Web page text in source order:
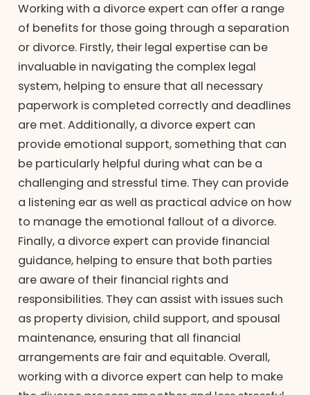
Working with a divorce expert can offer a range
of benefits for those going through a separation
or divorce. Firstly, their legal expertise can be
invaluable in navigating the complex legal
system, helping to ensure that all necessary
paperwork is completed correctly and deadlines
are met. Additionally, a divorce expert can
provide emotional support, something that can
be particularly helpful during what can be a
challenging and stressful time. They can provide
a listening ear as well as practical advice on how
to manage the emotional fallout of a divorce.
Finally, a divorce expert can provide financial
guidance, helping to ensure that both parties
are aware of their financial rights and
responsibilities. They can assist with issues such
as property division, child support, and spousal
maintenance, ensuring that all financial
arrangements are fair and equitable. Overall,
working with a divorce expert can help to make